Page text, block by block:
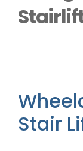
Stair